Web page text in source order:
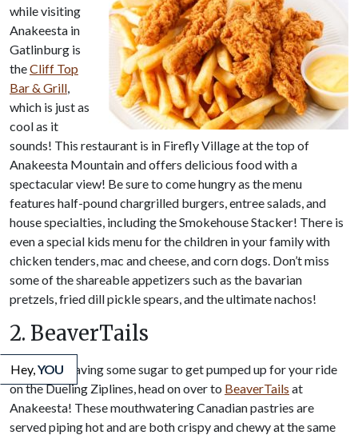
while visiting
Anakeesta in
Gatlinburg is
theCliff Top
Bar & Grill
which is just as
cool as it
sounds! This restaurant is in Firefly Village at the top of
Anakeesta Mountain and offers delicious food with a
spectacular view! Be sure to come hungry as the menu
features half-pound chargrilled burgers, entree salads, and
house specialties, including the Smokehouse Stacker! There is
even a special kids menu for the children in your family with
chicken tenders, mac and cheese, and corn dogs. Don’t miss
some of the shareable appetizers such as the bavarian
pretzels, fried dill pickle spears, and the ultimate nachos!
2. BeaverTails
If you are craving some sugar to get pumped up for your ride
on the Dueling Ziplines, head on over to BeaverTails at
Anakeesta! These mouthwatering Canadian pastries are
served piping hot and are both crispy and chewy at the same
Hey,YOU